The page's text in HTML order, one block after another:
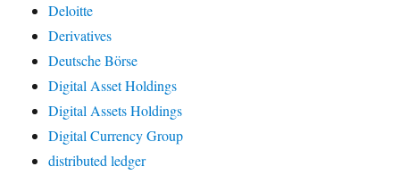
Deloitte
Derivatives
Deutsche Börse
Digital Asset Holdings
Digital Assets Holdings
Digital Currency Group
distributed ledger